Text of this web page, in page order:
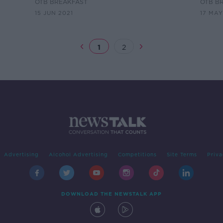
OTB BREAKFAST
15 JUN 2021
OTB
17
1 2
Advertising Alcohol Advertising Competitions Site Terms
DOWNLOAD THE NEWSTALK APP